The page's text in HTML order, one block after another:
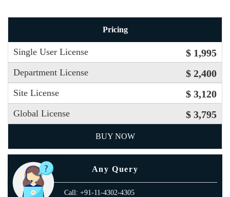
Pricing
Single User License $ 1,995
Department License $ 2,400
Site License $ 3,120
Global License $ 3,795
BUY NOW
Any Query
Call: +91-11-4302-4305